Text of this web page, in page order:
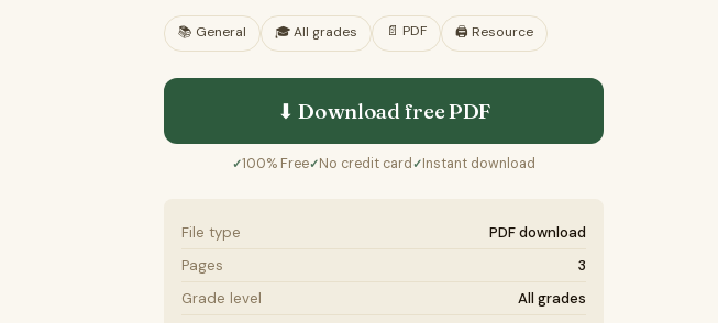
📚 General 🎓All grades 📄 PDF 🖨️ Resource
⬇ Download freePDF
✓100% Free✓No credit card ✓Instant download
File type
PDF download
Pages
3
Grade level
All grades